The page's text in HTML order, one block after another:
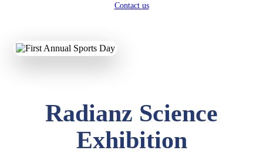
Contact us
Radianz Science
Exhibition